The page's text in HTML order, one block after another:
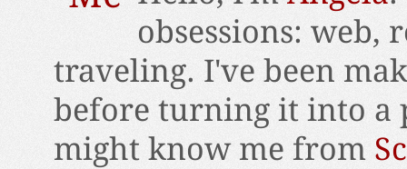
obsessions: web,
traveling. I've been
before turning it into a
might know me from